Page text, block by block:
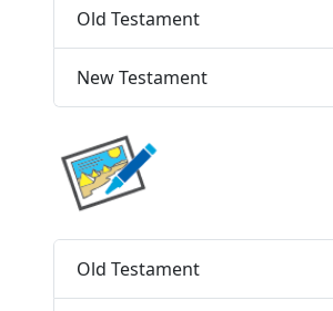
Old Testament
New Testament
Old Testament